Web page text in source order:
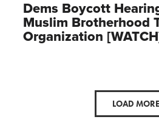
Dems Boycott
Muslim Brotherhood
Organization
LOAD MORE